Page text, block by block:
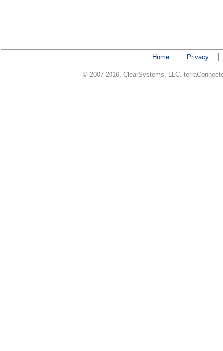
Home Privacy
© 2007-2016, ClearSystems, LLC.